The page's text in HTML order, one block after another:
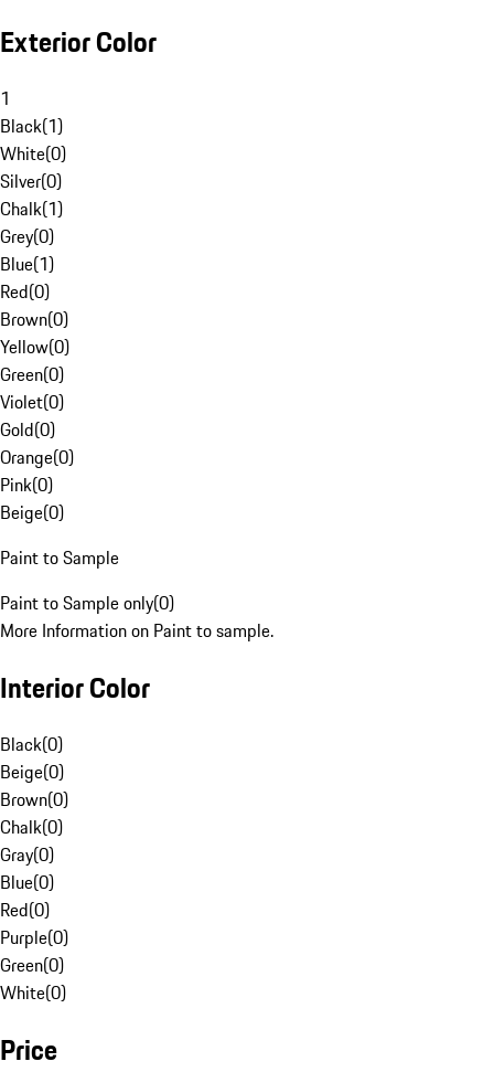
Exterior Color
1
Black(1)
White(0)
Silver(0)
Chalk(1)
Grey(0)
Blue(1)
Red(0)
Brown(0)
Yellow(0)
Green(0)
Violet(0)
Gold(0)
Orange(0)
Pink(0)
Beige(0)
Paint to Sample
Paint to Sample only(0)
More Information on Paint to sample.
Interior Color
Black(0)
Beige(0)
Brown(0)
Chalk(0)
Gray(0)
Blue(0)
Red(0)
Purple(0)
Green(0)
White(0)
Price